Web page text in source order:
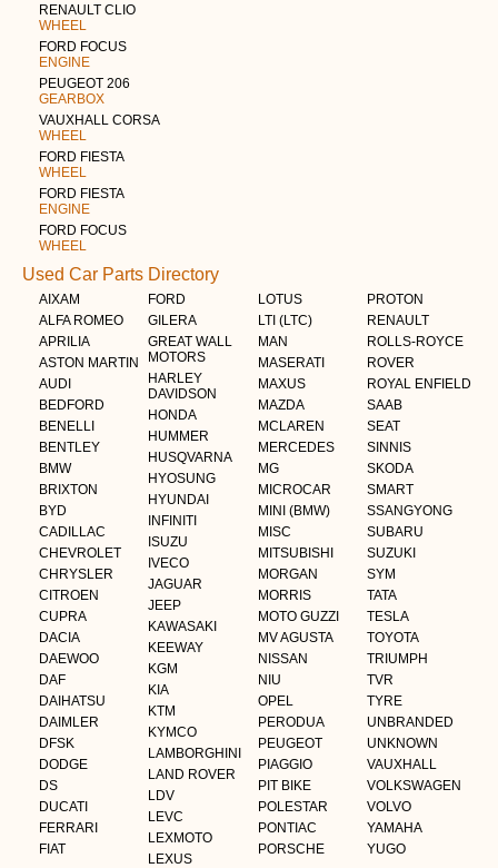
RENAULT CLIO
WHEEL
FORD FOCUS
ENGINE
PEUGEOT 206
GEARBOX
VAUXHALL CORSA
WHEEL
FORD FIESTA
WHEEL
FORD FIESTA
ENGINE
FORD FOCUS
WHEEL
Used Car Parts Directory
AIXAM
ALFA ROMEO
APRILIA
ASTON MARTIN
AUDI
BEDFORD
BENELLI
BENTLEY
BMW
BRIXTON
BYD
CADILLAC
CHEVROLET
CHRYSLER
CITROEN
CUPRA
DACIA
DAEWOO
DAF
DAIHATSU
DAIMLER
DFSK
DODGE
DS
DUCATI
FERRARI
FIAT
FORD
GILERA
GREAT WALL
MOTORS
HARLEY
DAVIDSON
HONDA
HUMMER
HUSQVARNA
HYOSUNG
HYUNDAI
INFINITI
ISUZU
IVECO
JAGUAR
JEEP
KAWASAKI
KEEWAY
KGM
KIA
KTM
KYMCO
LAMBORGHINI
LAND ROVER
LDV
LEVC
LEXMOTO
LEXUS
LOTUS
LTI (LTC)
MAN
MASERATI
MAXUS
MAZDA
MCLAREN
MERCEDES
MG
MICROCAR
MINI (BMW)
MISC
MITSUBISHI
MORGAN
MORRIS
MOTO GUZZI
MV AGUSTA
NISSAN
NIU
OPEL
PERODUA
PEUGEOT
PIAGGIO
PIT BIKE
POLESTAR
PONTIAC
PORSCHE
PROTON
RENAULT
ROLLS-ROYCE
ROVER
ROYAL ENFIELD
SAAB
SEAT
SINNIS
SKODA
SMART
SSANGYONG
SUBARU
SUZUKI
SYM
TATA
TESLA
TOYOTA
TRIUMPH
TVR
TYRE
UNBRANDED
UNKNOWN
VAUXHALL
VOLKSWAGEN
VOLVO
YAMAHA
YUGO